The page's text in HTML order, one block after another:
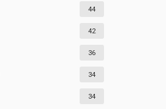
44
42
36
34
34